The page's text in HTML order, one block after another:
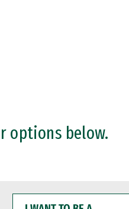
options below.